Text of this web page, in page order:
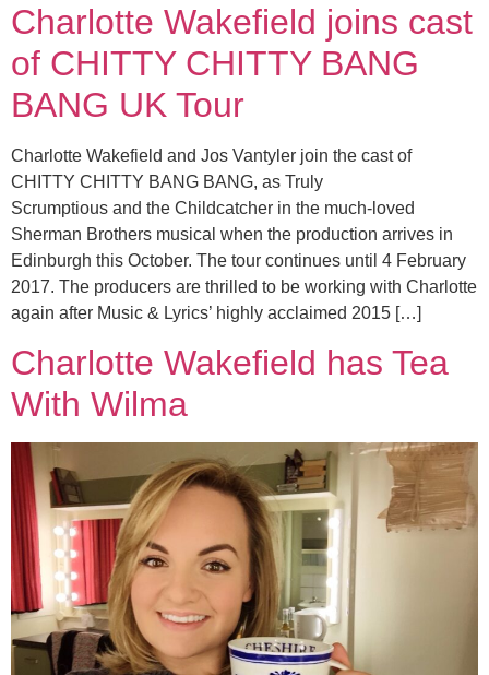
Charlotte Wakefield joins cast
of CHITTY CHITTY BANG
BANG UK Tour
Charlotte Wakefield and Jos Vantyler join the cast of
CHITTY CHITTY BANG BANG, as Truly
Scrumptious and the Childcatcher in the much-loved
Sherman Brothers musical when the production arrives in
Edinburgh this October. The tour continues until 4 February
2017. The producers are thrilled to be working with Charlotte
again after Music & Lyrics’ highly acclaimed 2015 […]
Charlotte Wakefield has Tea
With Wilma